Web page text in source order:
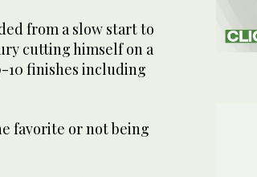
from a slow start to
cutting himself on a
10 finishes including
favorite or not being